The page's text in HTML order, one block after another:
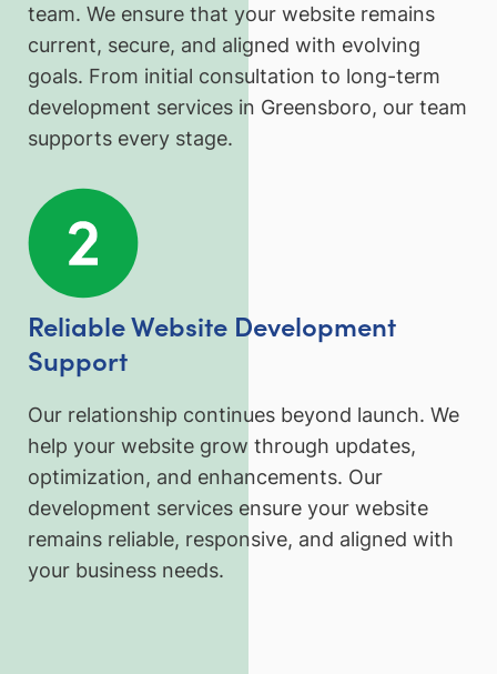
team. We ensure that your website remains
current, secure, and aligned with evolving
goals. From initial consultation to long-term
development services in Greensboro, our team
supports every stage.
Reliable Website Development
Support
Our relationship continues beyond launch. We
help your website grow through updates,
optimization, and enhancements. Our
development services ensure your website
remains reliable, responsive, and aligned with
your business needs.